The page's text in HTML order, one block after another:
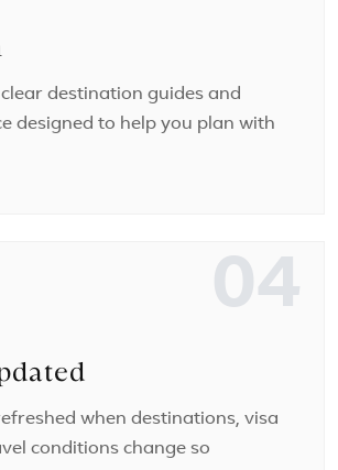
destination guides and
designed to help you plan with
04
when destinations, visa
conditions change so